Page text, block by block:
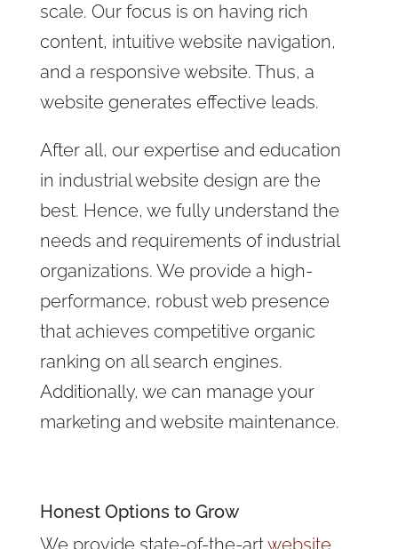
scale. Our focus is on having rich
content, intuitive website navigation,
and a responsive website. Thus, a
website generates effective leads.
After all, our expertise and education
in industrial website design are the
best. Hence, we fully understand the
needs and requirements of industrial
organizations. We provide a high-
performance, robust web presence
that achieves competitive organic
ranking on all search engines.
Additionally, we can manage your
marketing and website maintenance.
Honest Options to Grow
We provide state-of-the-artwebsite